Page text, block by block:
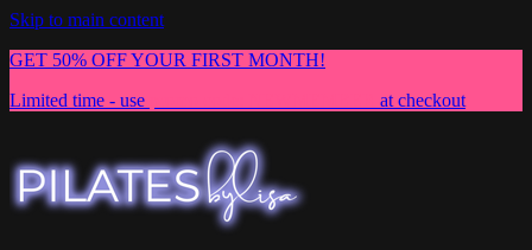
Skip to main content
GET 50% OFF YOUR FIRST MONTH!
Limited time - use
at checkout